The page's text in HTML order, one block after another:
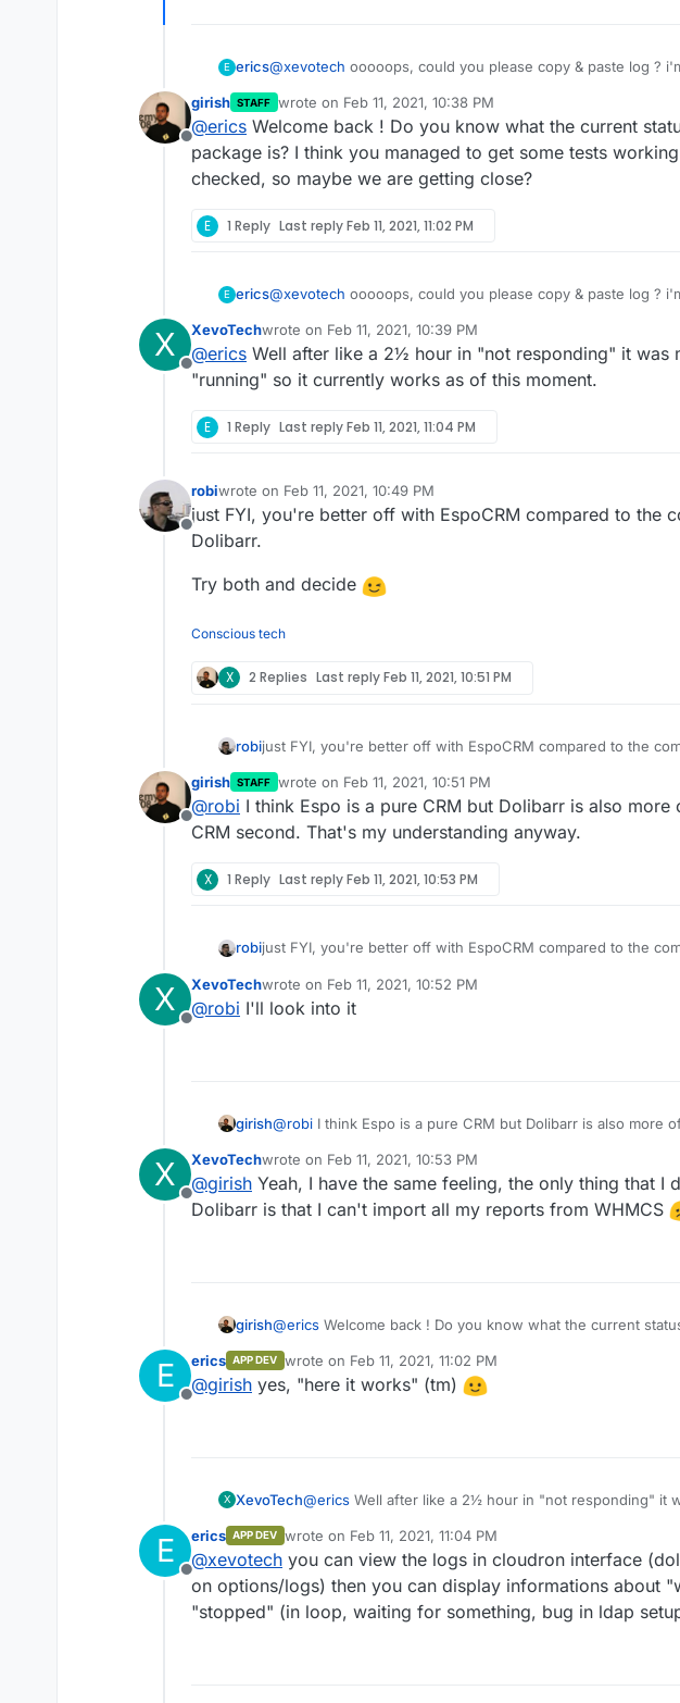
E erics@xevotech ooooops, could you please copy & paste log ?
Offline
girish STAFF wrote on Feb 11, 2021, 10:38 PM
last edited by girishFeb 11, 2021, 10:38 PM
@erics Welcome back ! Do you know what the current
package is? I think you managed to get some tests
checked, so maybe we are getting close?
E 1 Reply Last replyFeb 11, 2021, 11:02 PM
E erics@xevotech ooooops, could you please copy & paste log ?
X
Offline
XevoTechwrote on Feb 11, 2021, 10:39 PM
last edited by
@erics Well after like a 2½ hour in "not responding" it was
"running" so it currently works as of this moment.
E 1 Reply Last replyFeb 11, 2021, 11:04 PM
Offline
robiwrote on Feb 11, 2021, 10:49 PM
last edited by
just FYI, you're better off with EspoCRM compared to the
Dolibarr.
Try both and decide
Conscious tech
X 2 Replies Last replyFeb 11, 2021, 10:51 PM
robijust FYI, you're better off with EspoCRM compared to the
Try both and decide
Offline
girish STAFF wrote on Feb 11, 2021, 10:51 PM
last edited by
@robi I think Espo is a pure CRM but Dolibarr is also more
CRM second. That's my understanding anyway.
X 1 Reply Last replyFeb 11, 2021, 10:53 PM
robijust FYI, you're better off with EspoCRM compared to the
Try both and decide
X
Offline
XevoTechwrote on Feb 11, 2021, 10:52 PM
last edited by
@robi I'll look into it
girish@robi I think Espo is a pure CRM but Dolibarr is also more
X
Offline
XevoTechwrote on Feb 11, 2021, 10:53 PM
last edited by
@girish Yeah, I have the same feeling, the only thing that I
Dolibarr is that I can't import all my reports from WHMCS
girish@erics Welcome back ! Do you know what the current
we are getting close?
E
Offline
erics APP DEV wrote on Feb 11, 2021, 11:02 PM
last edited by
@girish yes, "here it works" (tm)
X XevoTech@erics Well after like a 2½ hour in "not responding" it
E
Offline
erics APP DEV wrote on Feb 11, 2021, 11:04 PM
last edited by ericsFeb 11, 2021, 11:07 PM
@xevotech you can view the logs in cloudron interface
on options/logs) then you can display informations about
"stopped" (in loop, waiting for something, bug in ldap